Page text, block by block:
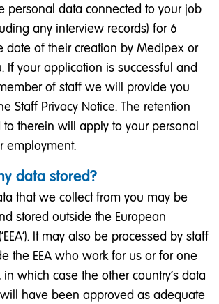
personal data connected to your job
any interview records) for 6
date of their creation by Medipex or
If your application is successful and
of staff we will provide you
Staff Privacy Notice. The retention
to therein will apply to your personal
employment.
data stored?
that we collect from you may be
stored outside the European
It may also be processed by staff
the EEA who work for us or for one
in which case the other country's data
have been approved as adequate